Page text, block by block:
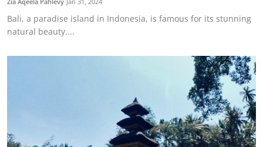
Bali, a paradise island in Indonesia, is famous for its stunning
natural beauty....